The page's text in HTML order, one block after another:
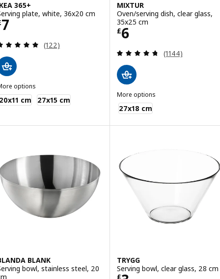
365+
plate, white, 36x20 cm
7 £ 7
Review: 4.9 out of 5 stars. Total reviews:
(122)
options
365+
cm 27x15 cm
MIXTUR
Oven/serving dish, clear glass,
35x25 cm
£6
Price £ 6
Review: 4.7
(1144)
More options
MIXTUR
27x18 cm
BLANK
bowl, stainless steel, 20
TRYGG
Serving bowl, clear glass, 28 cm
£